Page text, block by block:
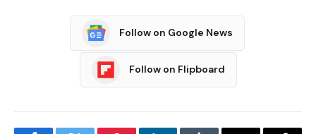
Follow on Google News
Follow on Flipboard